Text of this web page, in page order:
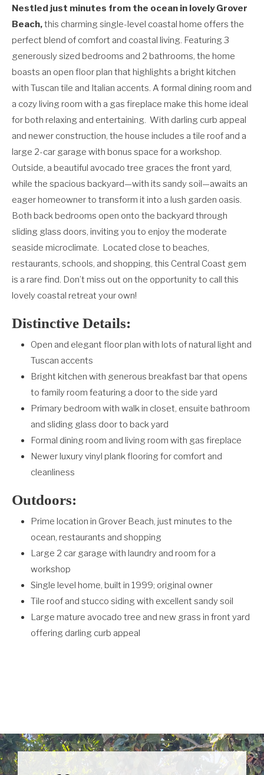
Nestled just minutes from the ocean in lovely Grover
Beach,this charming single-level coastal home offers the
perfect blend of comfort and coastal living. Featuring 3
generously sized bedrooms and 2 bathrooms, the home
boasts an open floor plan that highlights a bright kitchen
with Tuscan tile and Italian accents. A formal dining room and
a cozy living room with a gas fireplace make this home ideal
for both relaxing and entertaining. With darling curb appeal
and newer construction, the house includes a tile roof and a
large 2-car garage with bonus space for a workshop.
Outside, a beautiful avocado tree graces the front yard,
while the spacious backyard—with its sandy soil—awaits an
eager homeowner to transform it into a lush garden oasis.
Both back bedrooms open onto the backyard through
sliding glass doors, inviting you to enjoy the moderate
seaside microclimate. Located close to beaches,
restaurants, schools, and shopping, this Central Coast gem
is a rare find. Don’t miss out on the opportunity to call this
lovely coastal retreat your own!
Distinctive Details:
Open and elegant floor plan with lots of natural light and
Tuscan accents
Bright kitchen with generous breakfast bar that opens
to family room featuring a door to the side yard
Primary bedroom with walk in closet, ensuite bathroom
and sliding glass door to back yard
Formal dining room and living room with gas fireplace
Newer luxury vinyl plank flooring for comfort and
cleanliness
Outdoors:
Prime location in Grover Beach, just minutes to the
ocean, restaurants and shopping
Large 2 car garage with laundry and room for a
workshop
Single level home, built in 1999; original owner
Tile roof and stucco siding with excellent sandy soil
Large mature avocado tree and new grass in front yard
offering darling curb appeal